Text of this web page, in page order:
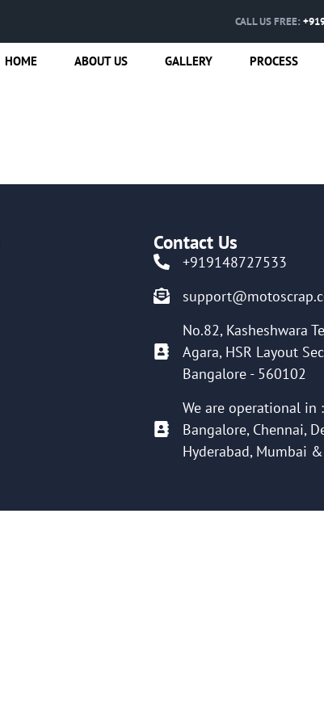
CALL US FREE:
HOME ABOUT US GALLERY PROCESS
Contact Us
+919148727533
No.82, Kasheshwara
Agara, HSR Layout
Bangalore - 560102
We are operational in :
Bangalore, Chennai,
Hyderabad, Mumbai